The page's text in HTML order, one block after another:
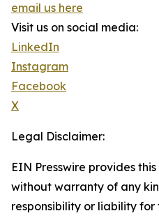
email us here
Visit us on social media:
LinkedIn
Instagram
Facebook
X
Legal Disclaimer:
EIN Presswire provides
without warranty of any
responsibility or liability